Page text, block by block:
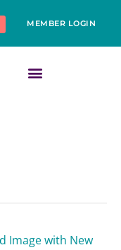
MEMBER LOGIN